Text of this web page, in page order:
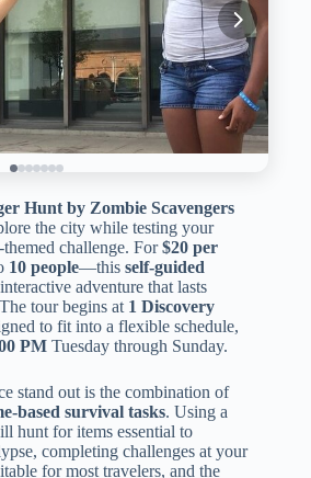
Hunt by Zombie Scavengers
the city while testing your
challenge. For$20 per
10 people—this self-guided
adventure that lasts
tour begins at 1 Discovery
to fit into a flexible schedule,
PM Tuesday through Sunday.
stand out is the combination of
based survival tasks. Using a
hunt for items essential to
completing challenges at your
for most travelers, and the